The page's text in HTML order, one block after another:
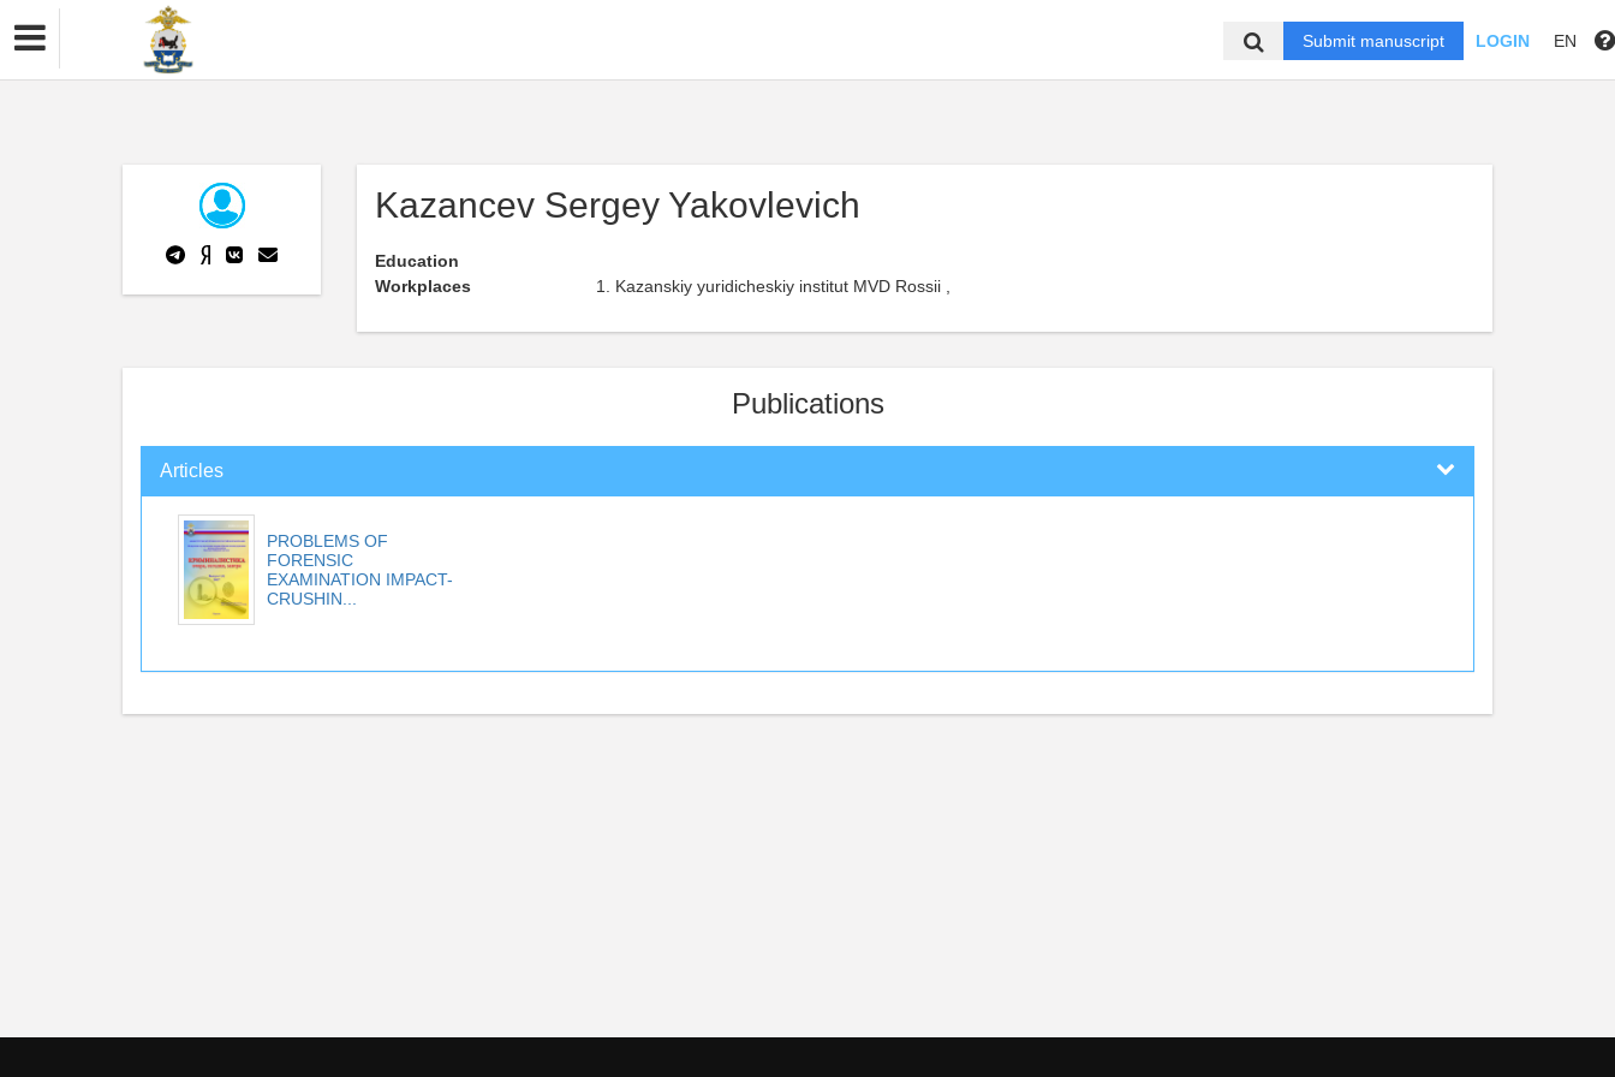
Submit manuscript LOGIN EN
Kazancev Sergey Yakovlevich
Education
Workplaces
Kazanskiy yuridicheskiy institut MVD Rossii ,
Publications
Articles
PROBLEMS OF
FORENSIC
EXAMINATION IMPACT-
CRUSHIN...